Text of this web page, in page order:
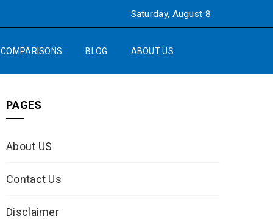
Saturday, August 8
COMPARISONS BLOG ABOUT US
PAGES
About US
Contact Us
Disclaimer